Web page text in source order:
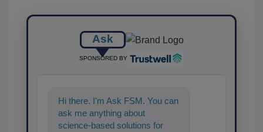
Ask
SPONSORED BY
Hi there. I'm Ask FSM. You can
ask me anything about
science-based solutions for